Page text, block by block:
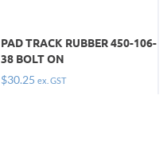
PAD TRACK RUBBER 450-106-
38 BOLT ON
$30.25 ex. GST